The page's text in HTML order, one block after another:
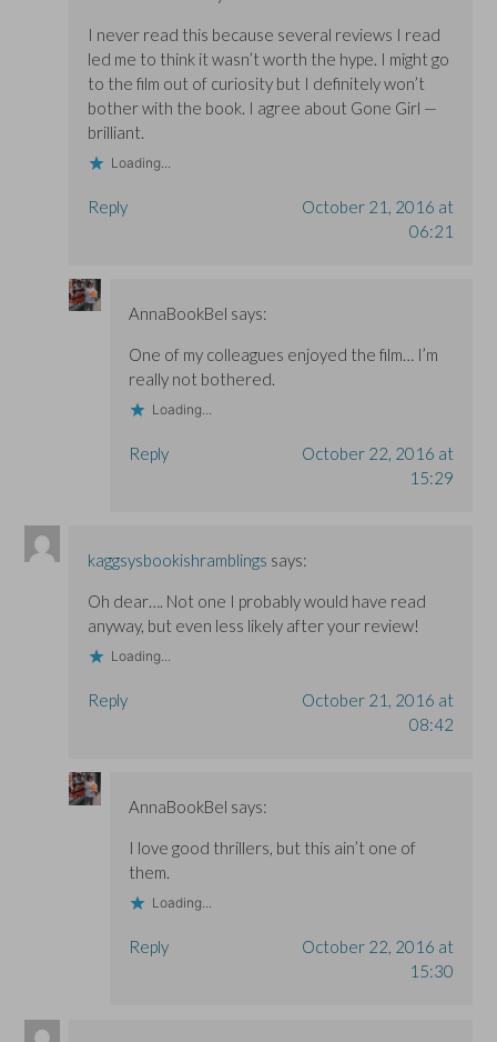
I never read this because several reviews I read
led me to think it wasn’t worth the hype. I might go
to the film out of curiosity but I definitely won’t
bother with the book. I agree about Gone Girl —
brilliant.
Loading...
Reply
October 21, 2016 at
06:21
AnnaBookBel says:
One of my colleagues enjoyed the film… I’m
really not bothered.
Loading...
Reply
October 22, 2016 at
15:29
kaggsysbookishramblings says:
Oh dear…. Not one I probably would have read
anyway, but even less likely after your review!
Loading...
Reply
October 21, 2016 at
08:42
AnnaBookBel says:
I love good thrillers, but this ain’t one of
them.
Loading...
Reply
October 22, 2016 at
15:30